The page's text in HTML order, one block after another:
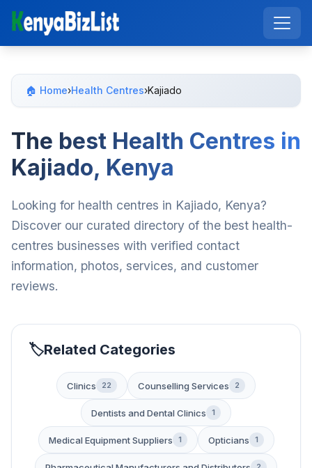
🏠 Home›Health Centres›Kajiado
The best Health Centres in
Kajiado, Kenya
Looking for health centres in Kajiado, Kenya?
Discover our curated directory of the best health-
centres businesses with verified contact
information, photos, services, and customer
reviews.
Related Categories
Clinics 22 Counselling Services 2
Dentists and Dental Clinics 1
Medical Equipment Suppliers 1 Opticians 1